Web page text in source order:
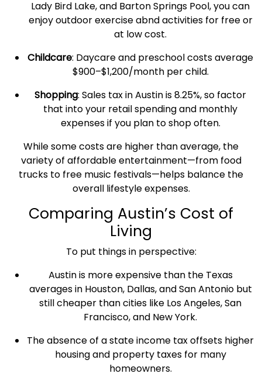
Lady Bird Lake, and Barton Springs Pool, you can
enjoy outdoor exercise abnd activities for free or
at low cost.
Childcare: Daycare and preschool costs average
$900–$1,200/month per child.
Shopping: Sales tax in Austin is 8.25%, so factor
that into your retail spending and monthly
expensesif you plan to shop often.
While some costs are higher than average, the
variety of affordable entertainment—from food
trucks to free music festivals—helps balance the
overall lifestyle expenses.
Comparing Austin’s Cost of
Living
To put things in perspective:
Austin is more expensive than the Texas
averages in Houston, Dallas, andSan Antoniobut
still cheaper than cities like Los Angeles,San
Francisco, and New York.
The absence of a state income tax offsets higher
housing and property taxesfor many
homeowners.